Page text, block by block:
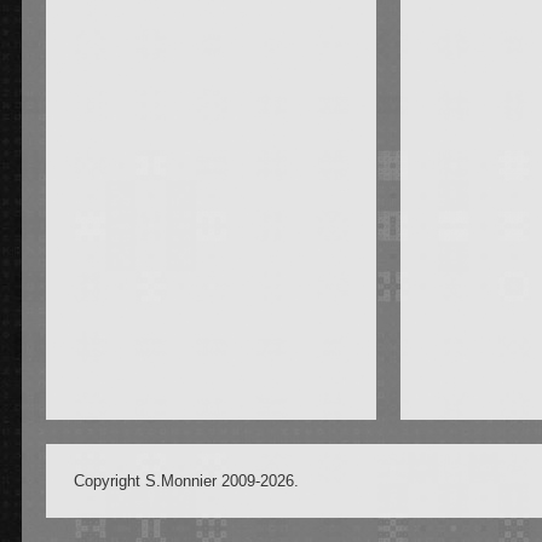
Copyright S.Monnier 2009-2026.